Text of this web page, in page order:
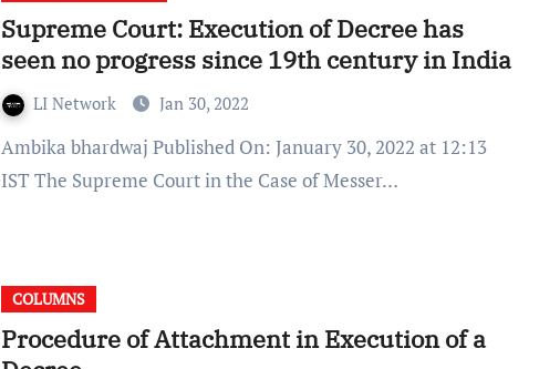
Supreme Court: Execution of Decree has
seen no progress since 19th century in India
LI Network Jan 30, 2022
Ambika bhardwaj Published On: January 30, 2022 at 12:13
IST The Supreme Court in the Case of Messer…
COLUMNS
Procedure of Attachment in Execution of a